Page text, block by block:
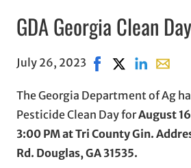
GDA Georgia Clean
July 26, 2023 Share on
Share on X,
Share on
Share
The Georgia Department of Ag
Pesticide Clean Day forAugust
3:00 PM at Tri County Gin.
Rd. Douglas, GA 31535.